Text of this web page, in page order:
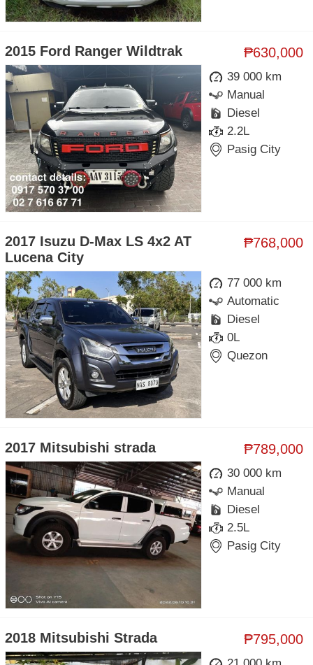
₱630,000
2015 Ford Ranger Wildtrak
39 000 km
Manual
Diesel
2.2L
Pasig City
₱768,000
2017 Isuzu D-Max LS 4x2 AT
Lucena City
77 000 km
Automatic
Diesel
0L
Quezon
₱789,000
2017 Mitsubishi strada
30 000 km
Manual
Diesel
2.5L
Pasig City
₱795,000
2018 Mitsubishi Strada